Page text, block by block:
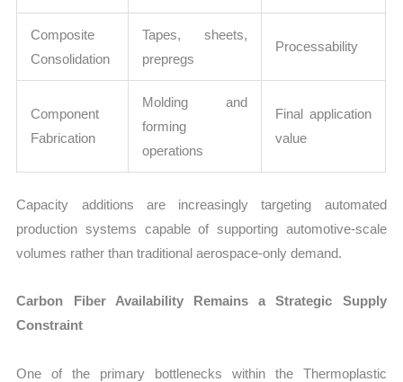
Composite
Consolidation
Tapes, sheets,
prepregs
Processability
Component
Fabrication
Molding and
forming
operations
Final application
value
Capacity additions are increasingly targeting automated
production systems capable of supporting automotive-scale
volumes rather than traditional aerospace-only demand.
Carbon Fiber Availability Remains a Strategic Supply
Constraint
One of the primary bottlenecks within the Thermoplastic